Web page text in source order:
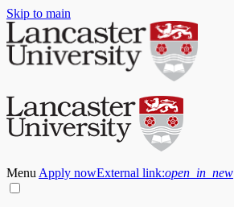
Skip to main
Menu Apply nowExternal link:open_in_new